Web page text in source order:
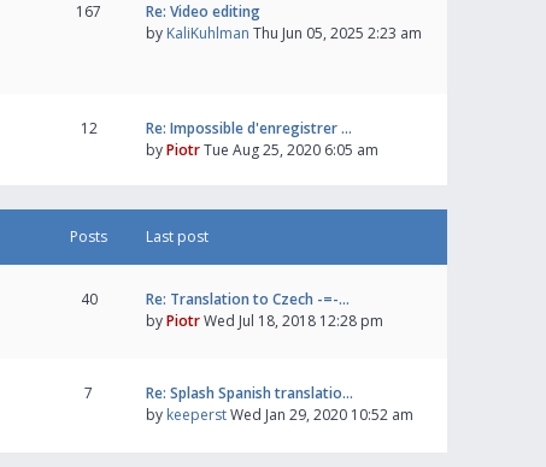
167
Re: Video editing
by KaliKuhlman Thu Jun 05, 2025 2:23 am
12
Re: Impossible d'enregistrer …
byPiotrTue Aug 25, 2020 6:05 am
Posts Last post
40
Re: Translation to Czech -=-…
byPiotrWed Jul 18, 2018 12:28 pm
7
Re: Splash Spanish translatio…
by keeperstWed Jan 29, 2020 10:52 am